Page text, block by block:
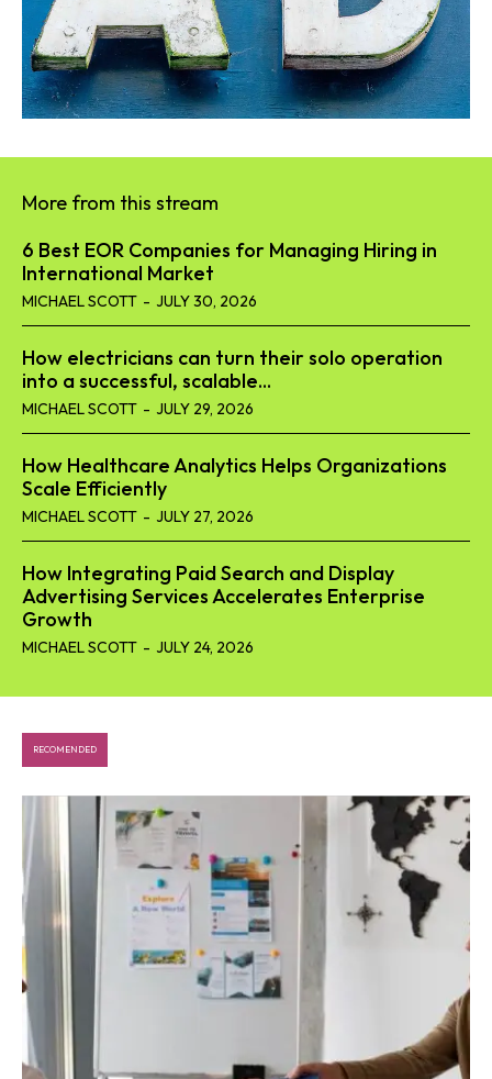
More from this stream
6 Best EOR Companies for Managing Hiring in
International Market
MICHAEL SCOTT - JULY 30, 2026
How electricians can turn their solo operation
into a successful, scalable...
MICHAEL SCOTT - JULY 29, 2026
How Healthcare Analytics Helps Organizations
Scale Efficiently
MICHAEL SCOTT - JULY 27, 2026
How Integrating Paid Search and Display
Advertising Services Accelerates Enterprise
Growth
MICHAEL SCOTT - JULY 24, 2026
RECOMENDED